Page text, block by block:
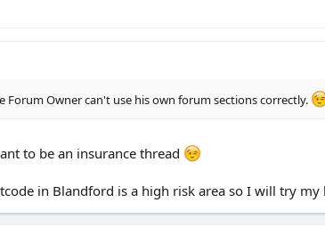
Owner can't use his own forum sections correctly.
to be an insurance thread
in Blandford is a high risk area so I will try my